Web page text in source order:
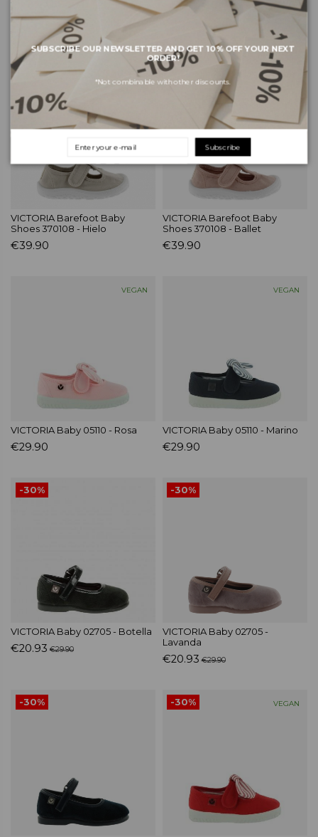
VICTORIA Barefoot Baby
Shoes 370108 - Blanc
€39.90
VICTORIA Barefoot Baby
Shoes 370109 - Melon
BAREFOOT
VICTORIA Barefoot Baby
Shoes 370108 - Hielo
€39.90
BAREFOOT
VICTORIA Barefoot Baby
Shoes 370108 - Ballet
€39.90
VEGAN
VICTORIA Baby 05110 - Rosa
€29.90
VEGAN
VICTORIA Baby 05110 - Marino
€29.90
-30%
VICTORIA Baby 02705 - Botella
€20.93 €29.90
-30%
VICTORIA Baby 02705 -
Lavanda
€20.93 €29.90
-30% VEGAN
-30%
SUBSCRIBE OUR NEWSLETTER AND GET 10% OFF YOUR NEXT
ORDER!
*Not combinable with other discounts.
Subscribe